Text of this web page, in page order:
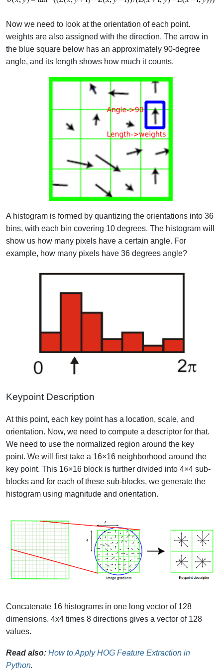
Now we need to look at the orientation of each point.
weights are also assigned with the direction. The arrow in
the blue square below has an approximately 90-degree
angle, and its length shows how much it counts.
A histogram is formed by quantizing the orientations into 36
bins, with each bin covering 10 degrees. The histogram will
show us how many pixels have a certain angle. For
example, how many pixels have 36 degrees angle?
Keypoint Description
At this point, each key point has a location, scale, and
orientation. Now, we need to compute a descriptor for that.
We need to use the normalized region around the key
point. We will first take a 16×16 neighborhood around the
key point. This 16×16 block is further divided into 4×4 sub-
blocks and for each of these sub-blocks, we generate the
histogram using magnitude and orientation.
Concatenate 16 histograms in one long vector of 128
dimensions. 4x4 times 8 directions gives a vector of 128
values.
Read also: How to Apply HOG Feature Extraction in
Python.